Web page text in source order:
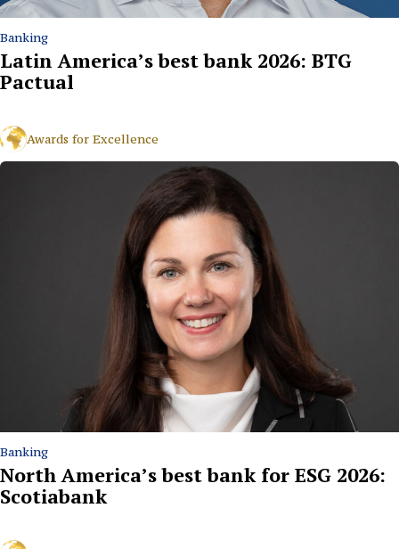
Banking
Latin America’s best bank 2026: BTG
Pactual
Awards for Excellence
Banking
North America’s best bank for ESG 2026:
Scotiabank